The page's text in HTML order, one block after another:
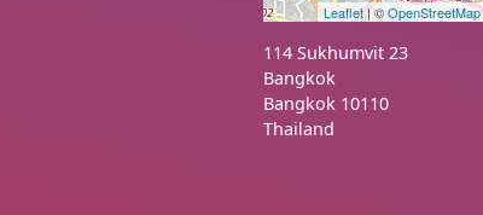
Leaflet| ©OpenStreetMap
114 Sukhumvit 23
Bangkok
Bangkok 10110
Thailand